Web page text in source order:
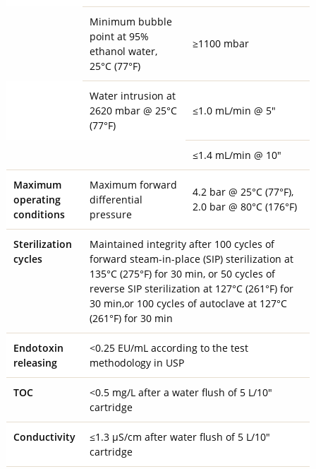
Minimum bubble
point at 95%
ethanol water,
25°C (77°F)
≥1100 mbar
Water intrusion at
2620 mbar @ 25°C
(77°F)
≤1.0 mL/min @ 5"
≤1.4 mL/min @ 10"
Maximum
operating
conditions
Maximum forward
differential
pressure
4.2 bar @ 25°C (77°F),
2.0 bar @ 80°C (176°F)
Sterilization
cycles
Maintained integrity after 100 cycles of
forward steam-in-place (SIP) sterilization at
135°C (275°F) for 30 min, or 50 cycles of
reverse SIP sterilization at 127°C (261°F) for
30 min,or 100 cycles of autoclave at 127°C
(261°F) for 30 min
Endotoxin
releasing
<0.25 EU/mL according to the test
methodology in USP
TOC
<0.5 mg/L after a water flush of 5 L/10"
cartridge
Conductivity
≤1.3 µS/cm after water flush of 5 L/10"
cartridge